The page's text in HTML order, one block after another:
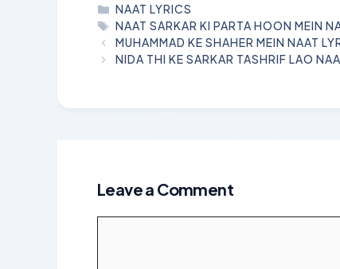
CATEGORIES
NAAT LYRICS
TAGS
NAAT SARKAR KI PARTA HOON MEIN
MUHAMMAD KE SHAHER MEIN NAAT
NIDA THI KE SARKAR TASHRIF LAO
Leave a Comment